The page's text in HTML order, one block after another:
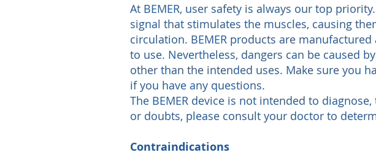
At BEMER, user safety is always our top
signal that stimulates the muscles, causing
circulation. BEMER products are
to use. Nevertheless, dangers can be caused
other than the intended uses. Make sure you
if you have any questions.
The BEMER device is not intended to
or doubts, please consult your doctor to
Contraindications